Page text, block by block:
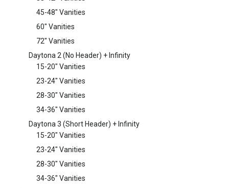
45-48" Vanities
60" Vanities
72" Vanities
Daytona 2 (No Header) + Infinity
15-20" Vanities
23-24" Vanities
28-30" Vanities
34-36" Vanities
Daytona 3 (Short Header) + Infinity
15-20" Vanities
23-24" Vanities
28-30" Vanities
34-36" Vanities